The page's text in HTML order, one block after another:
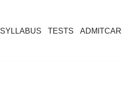
SYLLABUS TESTS